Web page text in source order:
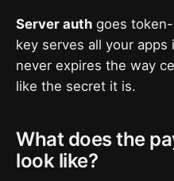
Server auth goes
key serves all your
never expires the way
like the secret it is.
What does the
look like?